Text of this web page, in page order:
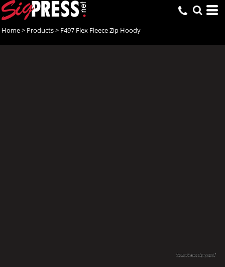
Home> Products> F497 Flex Fleece Zip Hoody